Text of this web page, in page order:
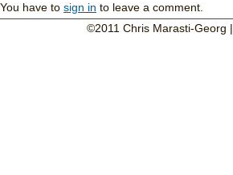
You have to sign in to leave a comment.
©2011 Chris Marasti-Georg |